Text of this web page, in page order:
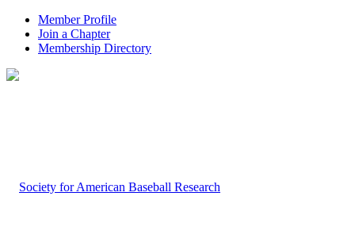
Member Profile
Join a Chapter
Membership Directory